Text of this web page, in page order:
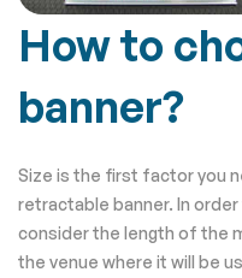
How to
banner?
Size is the first factor you
retractable banner. In
consider the length of the
the venue where it will be